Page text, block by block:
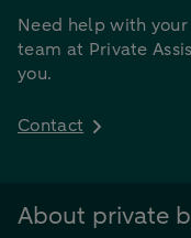
Need help with
team at Private
you.
Contact
About private